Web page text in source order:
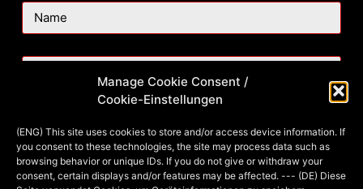
Manage Cookie Consent /
Cookie-Einstellungen
(ENG) This site uses cookies to store and/or access device information. If
you consent to these technologies, the site may process data such as
browsing behavior or unique IDs. If you do not give or withdraw your
consent, certain displays and/or features may be affected. --- (DE) Diese
Name
Website